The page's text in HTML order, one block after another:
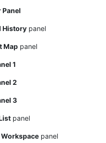
Panel
History panel
Map panel
1
2
3
panel
panel